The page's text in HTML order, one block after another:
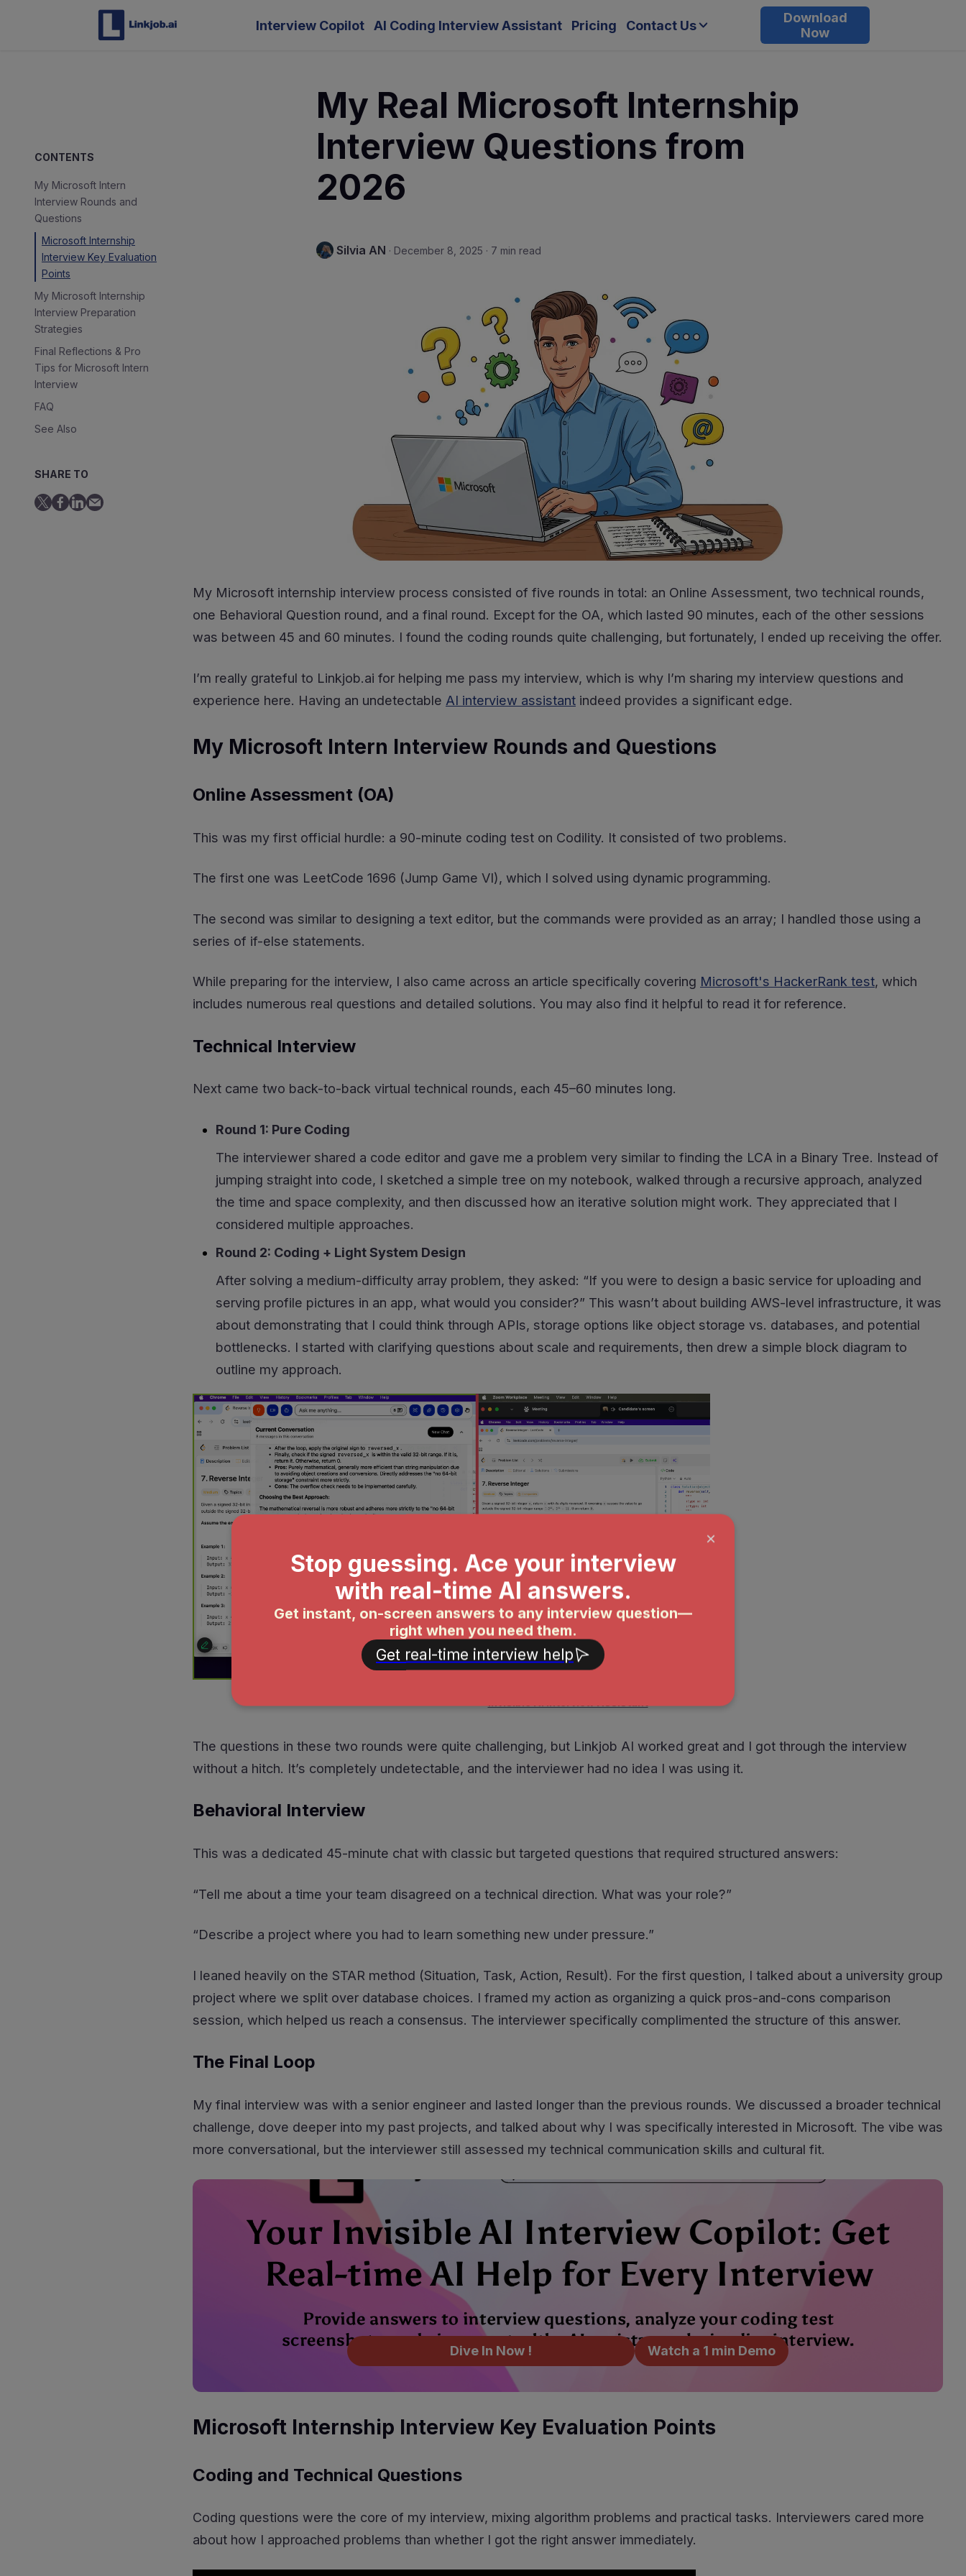
Interview Copilot AI Coding Interview Assistant Pricing Contact Us
Download
Now
CONTENTS
My Microsoft Intern
Interview Rounds and
Questions
Microsoft Internship
Interview Key Evaluation
Points
My Microsoft Internship
Interview Preparation
Strategies
Final Reflections & Pro
Tips for Microsoft Intern
Interview
FAQ
See Also
SHARE TO
My Real Microsoft Internship
Interview Questions from
2026
Silvia AN · December 8, 2025 · 7 min read
My Microsoft internship interview process consisted of five rounds in total: an Online Assessment, two technical rounds,
one Behavioral Question round, and a final round. Except for the OA, which lasted 90 minutes, each of the other sessions
was between 45 and 60 minutes. I found the coding rounds quite challenging, but fortunately, I ended up receiving the offer.
I’m really grateful to Linkjob.ai for helping me pass my interview, which is why I’m sharing my interview questions and
experience here. Having an undetectable AI interview assistant indeed provides a significant edge.
My Microsoft Intern Interview Rounds and Questions
Online Assessment (OA)
This was my first official hurdle: a 90-minute coding test on Codility. It consisted of two problems.
The first one was LeetCode 1696 (Jump Game VI), which I solved using dynamic programming.
The second was similar to designing a text editor, but the commands were provided as an array; I handled those using a
series of if-else statements.
While preparing for the interview, I also came across an article specifically covering Microsoft's HackerRank test, which
includes numerous real questions and detailed solutions. You may also find it helpful to read it for reference.
Technical Interview
Next came two back-to-back virtual technical rounds, each 45–60 minutes long.
Round 1: Pure Coding
The interviewer shared a code editor and gave me a problem very similar to finding the LCA in a Binary Tree. Instead of
jumping straight into code, I sketched a simple tree on my notebook, walked through a recursive approach, analyzed
the time and space complexity, and then discussed how an iterative solution might work. They appreciated that I
considered multiple approaches.
Round 2: Coding + Light System Design
After solving a medium-difficulty array problem, they asked: “If you were to design a basic service for uploading and
serving profile pictures in an app, what would you consider?” This wasn’t about building AWS-level infrastructure, it was
about demonstrating that I could think through APIs, storage options like object storage vs. databases, and potential
bottlenecks. I started with clarifying questions about scale and requirements, then drew a simple block diagram to
outline my approach.
The questions in these two rounds were quite challenging, but Linkjob AI worked great and I got through the interview
without a hitch. It’s completely undetectable, and the interviewer had no idea I was using it.
Behavioral Interview
This was a dedicated 45-minute chat with classic but targeted questions that required structured answers:
“Tell me about a time your team disagreed on a technical direction. What was your role?”
“Describe a project where you had to learn something new under pressure.”
I leaned heavily on the STAR method (Situation, Task, Action, Result). For the first question, I talked about a university group
project where we split over database choices. I framed my action as organizing a quick pros-and-cons comparison
session, which helped us reach a consensus. The interviewer specifically complimented the structure of this answer.
The Final Loop
My final interview was with a senior engineer and lasted longer than the previous rounds. We discussed a broader technical
challenge, dove deeper into my past projects, and talked about why I was specifically interested in Microsoft. The vibe was
more conversational, but the interviewer still assessed my technical communication skills and cultural fit.
Dive In Now ! Watch a 1 min Demo
Microsoft Internship Interview Key Evaluation Points
Coding and Technical Questions
Coding questions were the core of my interview, mixing algorithm problems and practical tasks. Interviewers cared more
about how I approached problems than whether I got the right answer immediately.